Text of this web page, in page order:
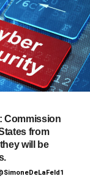
Commission
from
will be